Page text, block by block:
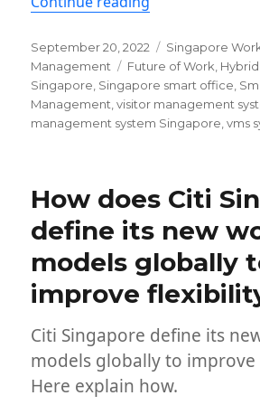
Posted
on
September 20, 2022 Categories
Singapore
Management
Tags
Future of Work
Singapore Singapore smart office
Management ,visitor management
management system Singapore ,vms
How does Citi
define its new
models globally
improve
Citi Singapore define its
models globally to
Here explain how.